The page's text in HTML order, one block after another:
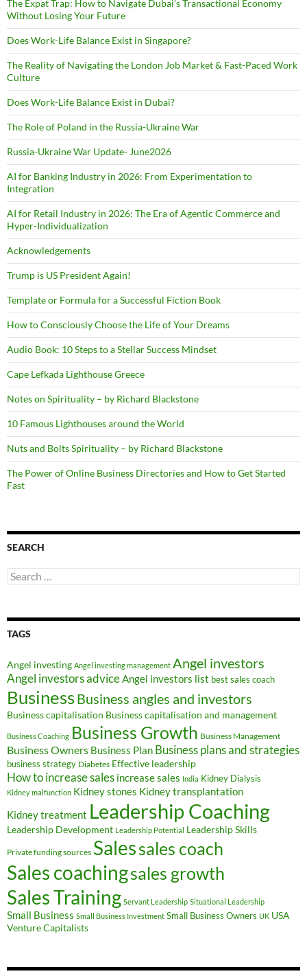
The Expat Trap: How to Navigate Dubai’s Transactional Economy
Without Losing Your Future
Does Work-Life Balance Exist in Singapore?
The Reality of Navigating the London Job Market & Fast-Paced Work
Culture
Does Work-Life Balance Exist in Dubai?
The Role of Poland in the Russia-Ukraine War
Russia-Ukraine War Update- June2026
AI for Banking Industry in 2026: From Experimentation to
Integration
AI for Retail Industry in 2026: The Era of Agentic Commerce and
Hyper-Individualization
Acknowledgements
Trump is US President Again!
Template or Formula for a Successful Fiction Book
How to Consciously Choose the Life of Your Dreams
Audio Book: 10 Steps to a Stellar Success Mindset
Cape Lefkada Lighthouse Greece
Notes on Spirituality – by Richard Blackstone
10 Famous Lighthouses around the World
Nuts and Bolts Spirituality – by Richard Blackstone
The Power of Online Business Directories and How to Get Started
Fast
SEARCH
Search
for:
TAGS
Angel investing Angel investing management Angel investors
Angel investors adviceAngel investors list best sales coach
BusinessBusiness angles and investors
Business capitalisation Business capitalisation and management
Business Coaching Business Growth Business Management
Business Owners Business Plan Business plans and strategies
business strategy Diabetes Effective leadership
How to increase sales increase sales India Kidney Dialysis
Kidney malfunction Kidney stones Kidney transplantation
Kidney treatment Leadership Coaching
Leadership Development Leadership Potential Leadership Skills
Private funding sources Salessales coach
Sales coachingsales growth
Sales Training Servant Leadership Situational Leadership
Small Business Small Business Investment Small Business Owners UK USA
Venture Capitalists